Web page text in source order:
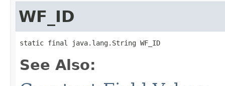
WF_ID
static final java.lang.String WF_ID
See Also: